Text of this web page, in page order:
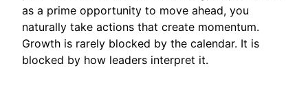
as a prime opportunity to move ahead, you
naturally take actions that create momentum.
Growth is rarely blocked by the calendar. It is
blocked by how leaders interpret it.